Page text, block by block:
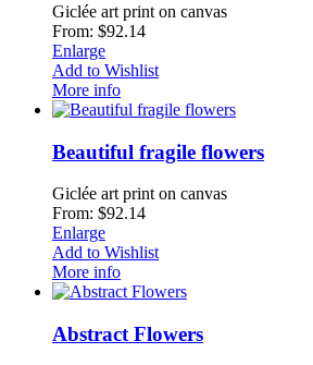
Giclée art print on canvas
From: $92.14
Enlarge
Add to Wishlist
More info
Beautiful fragile flowers
Giclée art print on canvas
From: $92.14
Enlarge
Add to Wishlist
More info
Abstract Flowers